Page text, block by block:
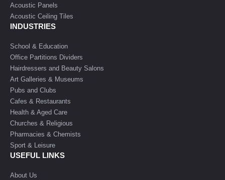
Acoustic Panels
Acoustic Ceiling Tiles
INDUSTRIES
School & Education
Office Partitions Dividers
Hairdressers and Beauty Salons
Art Galleries & Museums
Pubs and Clubs
Cafes & Restaurants
Health & Aged Care
Churches & Religious
Pharmacies & Chemists
Sport & Leisure
USEFUL LINKS
About Us